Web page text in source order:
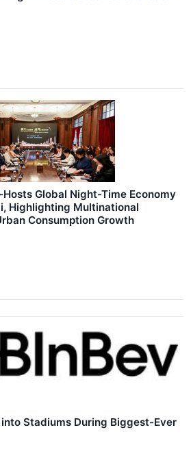
Global Night-Time Economy
Highlighting Multinational
Consumption Growth
into Stadiums During Biggest-Ever